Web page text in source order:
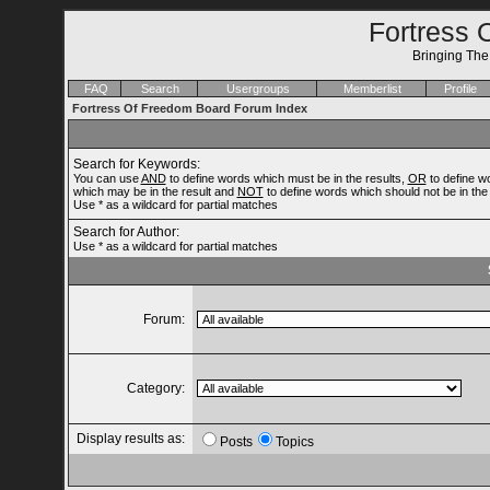
Fortress
Bringing
FAQ Search Usergroups Memberlist
Profile
Fortress Of Freedom Board Forum Index
Search for Keywords:
You can useANDto define words which must be in the results, OR to define
which may be in the result and NOTto define words which should not be in the
Use * as a wildcard for partial matches
Search for Author:
Use * as a wildcard for partial matches
Forum:
Category:
Display results as: Posts Topics